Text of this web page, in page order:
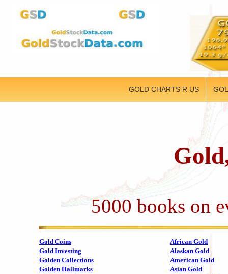
GOLD CHARTS R US
5000 books on
Gold Coins
African Gold
Gold Investing
Alaskan Gold
Golden Collections
American Gold
Golden Hallmarks
Asian Gold